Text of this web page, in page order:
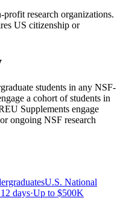
research organizations.
US citizenship or
students in any NSF-
a cohort of students in
Supplements engage
ongoing NSF research
U.S. National
days·Up to $500K